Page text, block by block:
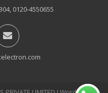
0120-4550655